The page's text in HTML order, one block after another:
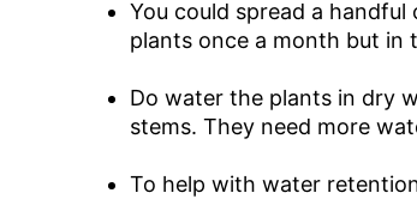
You could spread a
plants once a month but in
Do water the plants in dry
stems. They need more
To help with water